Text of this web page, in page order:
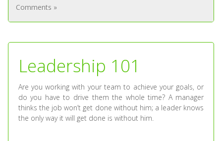
Comments »
Leadership 101
Are you working with your team to achieve your goals, or
do you have to drive them the whole time? A manager
thinks the job won’t get done without him; a leader knows
the only way it will get done is without him.